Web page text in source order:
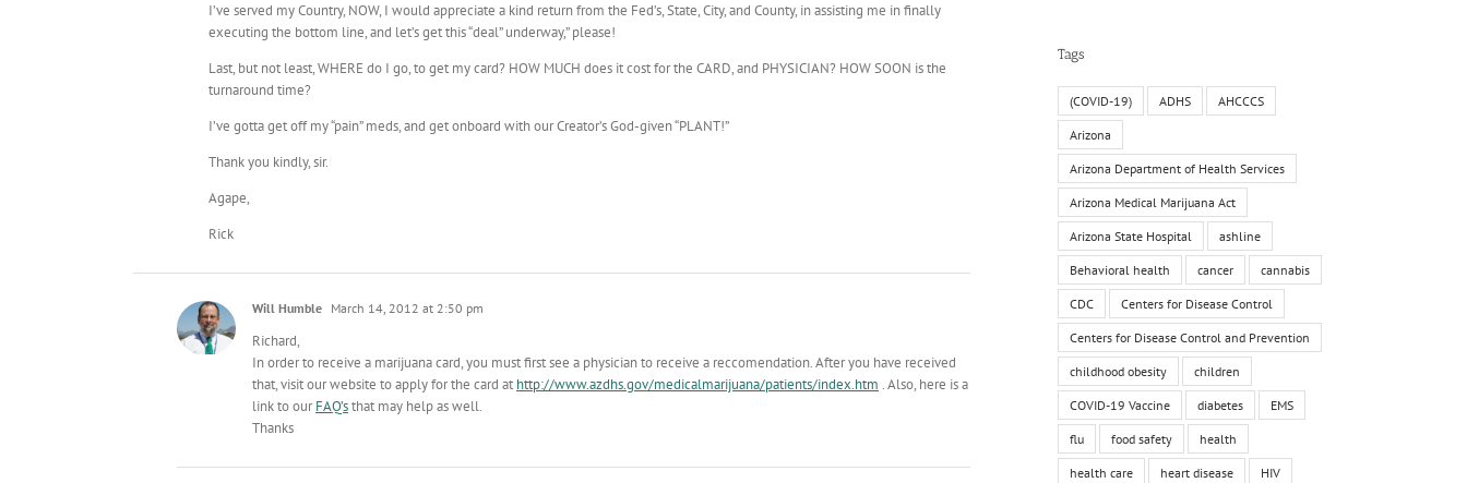
I’ve served my Country, NOW, I would appreciate a kind return from the Fed’s, State, City, and County, in assisting me in finally
executing the bottom line, and let’s get this “deal” underway,” please!
Last, but not least, WHERE do I go, to get my card? HOW MUCH does it cost for the CARD, and PHYSICIAN? HOW SOON is the
turnaround time?
I’ve gotta get off my “pain” meds, and get onboard with our Creator’s God-given “PLANT!”
Thank you kindly, sir.
Agape,
Rick
Will Humble March 14, 2012 at 2:50 pm
Richard,
In order to receive a marijuana card, you must first see a physician to receive a reccomendation. After you have received
that, visit our website to apply for the card at http://www.azdhs.gov/medicalmarijuana/patients/index.htm . Also, here is a
link to ourFAQ’sthat may help as well.
Thanks
Tags
(COVID-19) ADHS AHCCCS
Arizona
Arizona Department of Health Services
Arizona Medical Marijuana Act
Arizona State Hospital ashline
Behavioral health cancer cannabis
CDC Centers for Disease Control
Centers for Disease Control and Prevention
childhood obesity children
COVID-19 Vaccine diabetes EMS
flu food safety health
health care heart disease HIV